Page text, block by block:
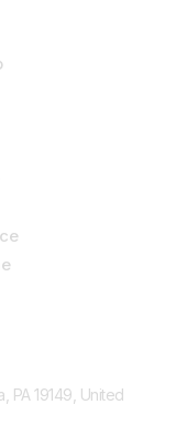
PA 19149, United